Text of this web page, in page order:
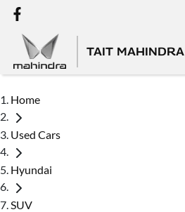
TAIT MAHINDRA
Home
Used Cars
Hyundai
SUV